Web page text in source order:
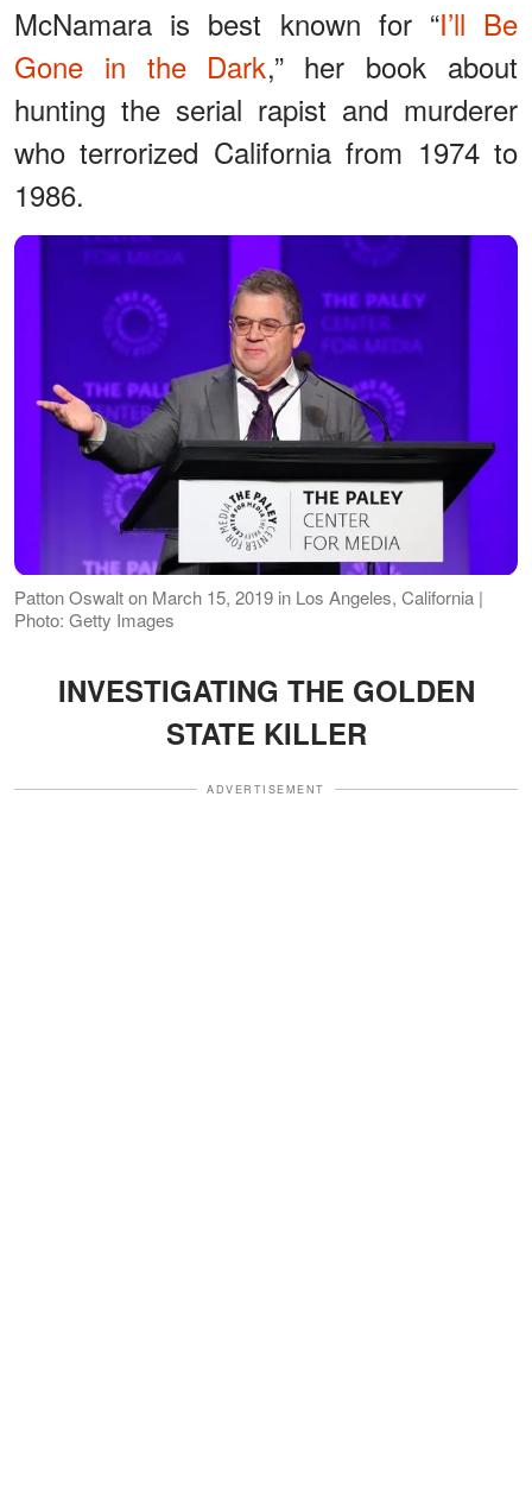
McNamara is best known for “I’ll Be
Gone in the Dark,” her book about
hunting the serial rapist and murderer
who terrorized California from 1974 to
1986.
Patton Oswalt on March 15, 2019 in Los Angeles, California |
Photo: Getty Images
INVESTIGATING THE GOLDEN
STATE KILLER
ADVERTISEMENT